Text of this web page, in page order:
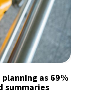
as 69%
summaries